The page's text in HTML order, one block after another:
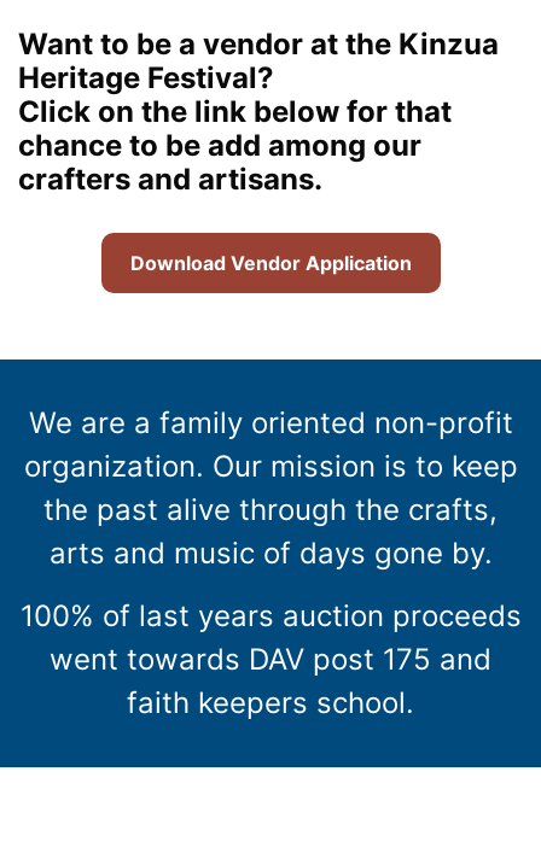
Want to be a vendor at the Kinzua
Heritage Festival?
Click on the link below for that
chance to be add among our
crafters and artisans.
Download Vendor Application
We are a family oriented non-profit
organization. Our mission is to keep
the past alive through the crafts,
arts and music of days gone by.
100% of last years auction proceeds
went towards DAV post 175 and
faith keepers school.